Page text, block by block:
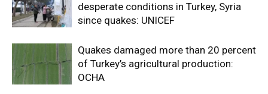
desperate conditions in Turkey, Syria
since quakes: UNICEF
Quakes damaged more than 20 percent
of Turkey’s agricultural production:
OCHA